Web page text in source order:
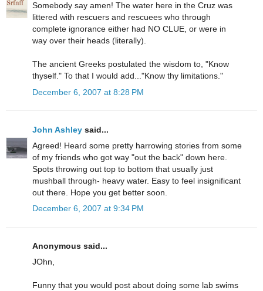
Somebody say amen! The water here in the Cruz was
littered with rescuers and rescuees who through
complete ignorance either had NO CLUE, or were in
way over their heads (literally).
The ancient Greeks postulated the wisdom to, "Know
thyself." To that I would add..."Know thy limitations."
December 6, 2007 at 8:28 PM
John Ashley said...
Agreed! Heard some pretty harrowing stories from some
of my friends who got way "out the back" down here.
Spots throwing out top to bottom that usually just
mushball through- heavy water. Easy to feel insignificant
out there. Hope you get better soon.
December 6, 2007 at 9:34 PM
Anonymous said...
JOhn,
Funny that you would post about doing some lab swims